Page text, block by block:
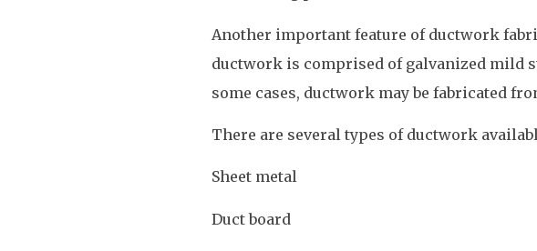
Another important feature of ductwork
ductwork is comprised of galvanized mild
some cases, ductwork may be fabricated
There are several types of ductwork
Sheet metal
Duct board